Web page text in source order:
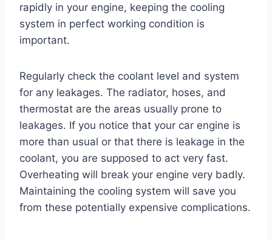
rapidly in your engine, keeping the cooling
system in perfect working condition is
important.
Regularly check the coolant level and system
for any leakages. The radiator, hoses, and
thermostat are the areas usually prone to
leakages. If you notice that your car engine is
more than usual or that there is leakage in the
coolant, you are supposed to act very fast.
Overheating will break your engine very badly.
Maintaining the cooling system will save you
from these potentially expensive complications.